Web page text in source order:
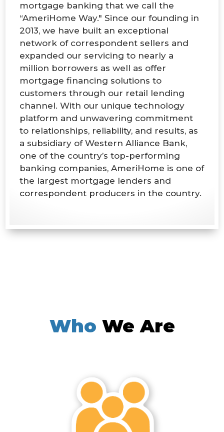
mortgage banking that we call the
“AmeriHome Way." Since our founding in
2013, we have built an exceptional
network of correspondent sellers and
expanded our servicing to nearly a
million borrowers as well as offer
mortgage financing solutions to
customers through our retail lending
channel. With our unique technology
platform and unwavering commitment
to relationships, reliability, and results, as
a subsidiary of Western Alliance Bank,
one of the country’s top-performing
banking companies, AmeriHome is one of
the largest mortgage lenders and
correspondent producers in the country.
Who We Are